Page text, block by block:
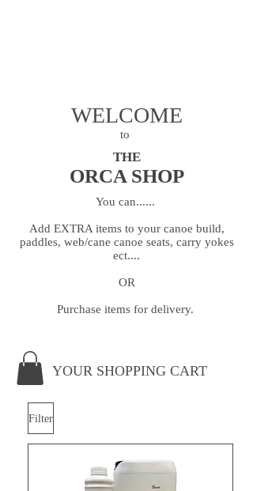
WELCOME
to
THE
ORCA SHOP
You can......
Add EXTRA items to your canoe build,
paddles, web/cane canoe seats, carry yokes
ect....
OR
Purchase items for delivery.
YOUR SHOPPING CART
Filter